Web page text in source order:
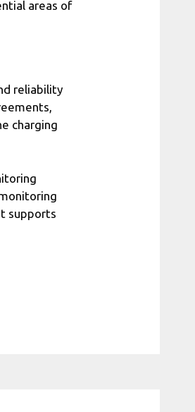
areas of
reliability
charging
supports